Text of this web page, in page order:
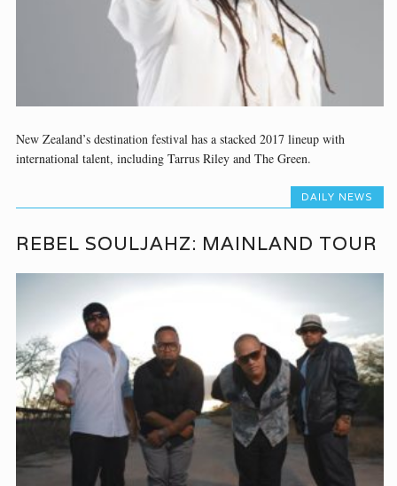
New Zealand’s destination festival has a stacked 2017 lineup with
international talent, including Tarrus Riley and The Green.
DAILY NEWS
REBEL SOULJAHZ: MAINLAND TOUR